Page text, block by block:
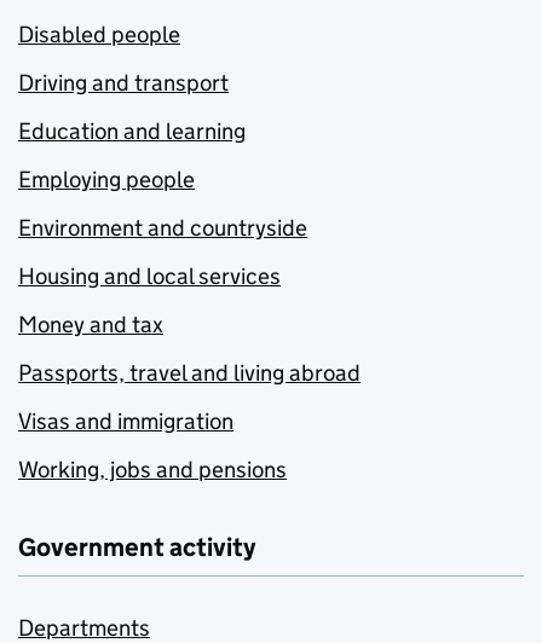
Disabled people
Driving and transport
Education and learning
Employing people
Environment and countryside
Housing and local services
Money and tax
Passports, travel and living abroad
Visas and immigration
Working, jobs and pensions
Government activity
Departments